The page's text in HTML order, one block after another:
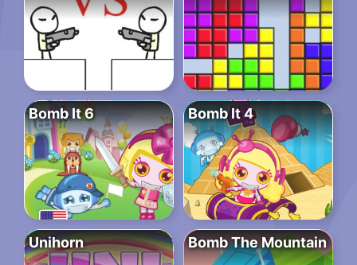
Bomb It 6 Bomb It 4
Unihorn Bomb The Mountain